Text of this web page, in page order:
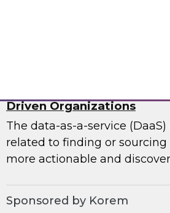
Driven Organizations
The data-as-a-service
related to finding or
more actionable and
Sponsored by Korem